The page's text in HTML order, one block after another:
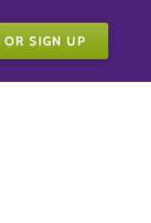
OR SIGN UP